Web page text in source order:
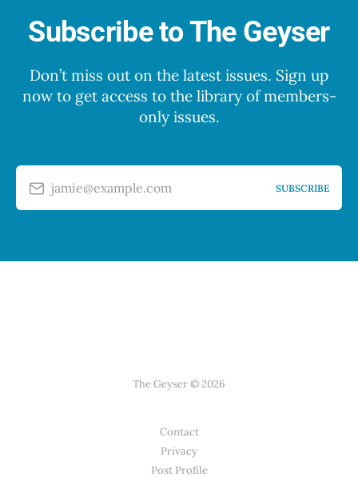
Subscribe to The Geyser
Don’t miss out on the latest issues. Sign up
now to get access to the library of members-
only issues.
jamie@example.com SUBSCRIBE
The Geyser © 2026
Contact
Privacy
Post Profile